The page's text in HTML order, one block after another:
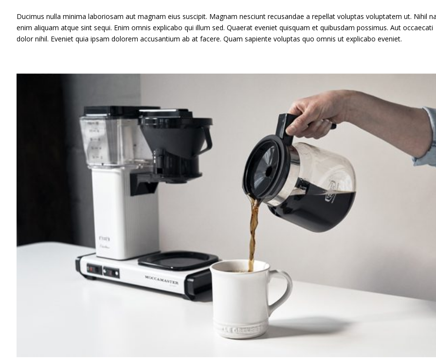
Ducimus nulla minima laboriosam aut magnam eius suscipit. Magnam nesciunt recusandae a repellat voluptas voluptatem ut. Nihil
enim aliquam atque sint sequi. Enim omnis explicabo qui illum sed. Quaerat eveniet quisquam et quibusdam possimus. Aut occaecati
dolor nihil. Eveniet quia ipsam dolorem accusantium ab at facere. Quam sapiente voluptas quo omnis ut explicabo eveniet.